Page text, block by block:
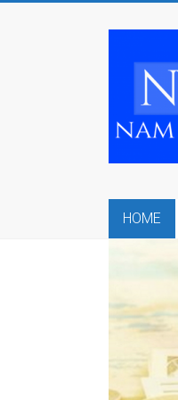
HOME